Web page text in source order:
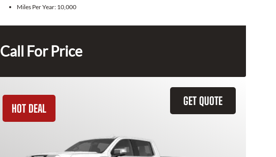
Miles Per Year: 10,000
Call For Price
GET QUOTE
HOT DEAL